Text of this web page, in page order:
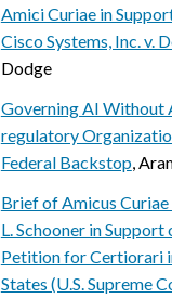
Amici Curiae in
Cisco Systems, Inc. v.
Dodge
Governing AI Without
regulatory
Federal Backstop,
Brief of Amicus
L. Schooner in
Petition for Certiorari
States (U.S. Supreme